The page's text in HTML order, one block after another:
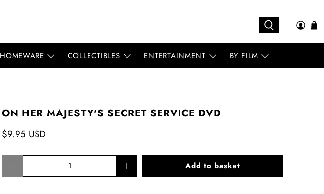
HOMEWARE COLLECTIBLES ENTERTAINMENT BY FILM
ON HER MAJESTY'S SECRET SERVICE DVD
$9.95 USD
Add to basket